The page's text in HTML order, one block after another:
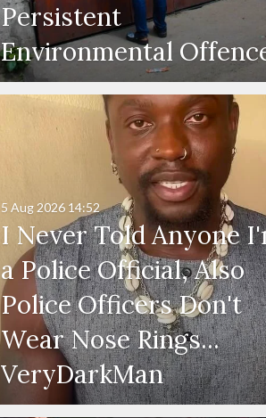
Persistent
Environmental
I Never Told Anyone
a Police Official, Also
Police Officers Don't
Wear Nose Rings...
VeryDarkMan
5 Aug 2026 14:52